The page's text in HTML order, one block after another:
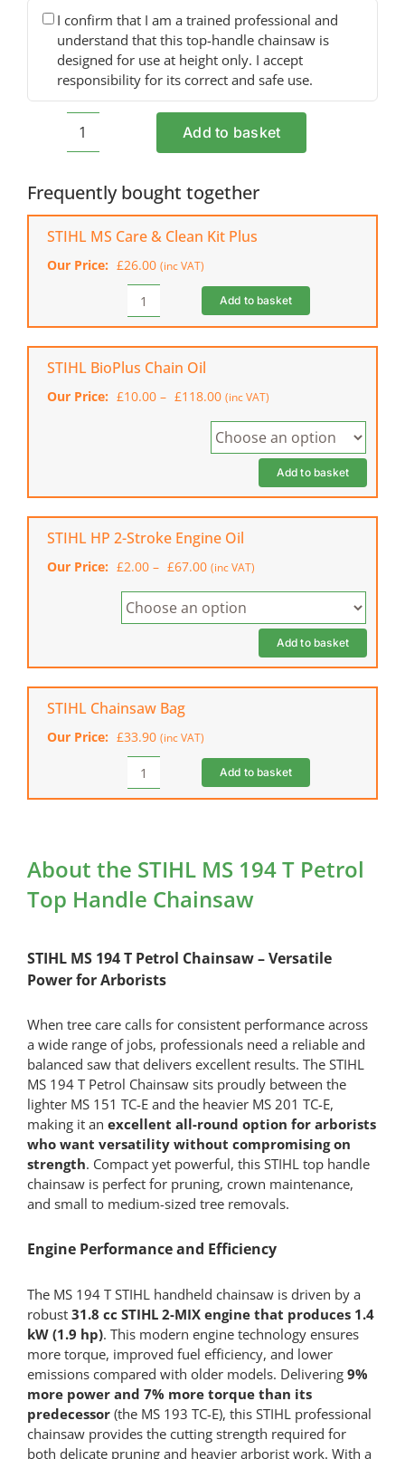
I confirm that I am a trained professional and
understand that this top-handle chainsaw is
designed for use at height only. I accept
responsibility for its correct and safe use.
STIHL
194
Petrol
Handle
Chainsaw
quantity
Add to basket
Frequently bought together
STIHL MS Care & Clean Kit Plus
Our Price: £26.00 (inc VAT)
STIHL
MS
Care
&
Kit
Add to basket
STIHL BioPlus Chain Oil
Our Price: £10.00 – £118.00Price
£10.00
through
£118.00
(inc VAT)
Add to basket
STIHL HP 2-Stroke Engine Oil
Our Price: £2.00 – £67.00Price
£2.00
through
(inc VAT)
Add to basket
STIHL Chainsaw Bag
Our Price: £33.90 (inc VAT)
STIHL
Chainsaw
Add to basket
About the STIHL MS 194 T Petrol
Top Handle Chainsaw
STIHL MS 194 T Petrol Chainsaw – Versatile
Power for Arborists
When tree care calls for consistent performance across
a wide range of jobs, professionals need a reliable and
balanced saw that delivers excellent results. The STIHL
MS 194 T Petrol Chainsaw sits proudly between the
lighter MS 151 TC-E and the heavier MS 201 TC-E,
making it an excellent all-round option for arborists
who want versatility without compromising on
strength. Compact yet powerful, this STIHL top handle
chainsaw is perfect for pruning, crown maintenance,
and small to medium-sized tree removals.
Engine Performance and Efficiency
The MS 194 T STIHL handheld chainsaw is driven by a
robust 31.8 cc STIHL 2-MIX engine that produces 1.4
kW (1.9 hp). This modern engine technology ensures
more torque, improved fuel efficiency, and lower
emissions compared with older models. Delivering 9%
more power and 7% more torque than its
predecessor(the MS 193 TC-E), this STIHL professional
chainsaw provides the cutting strength required for
both delicate pruning and heavier arborist work. With a